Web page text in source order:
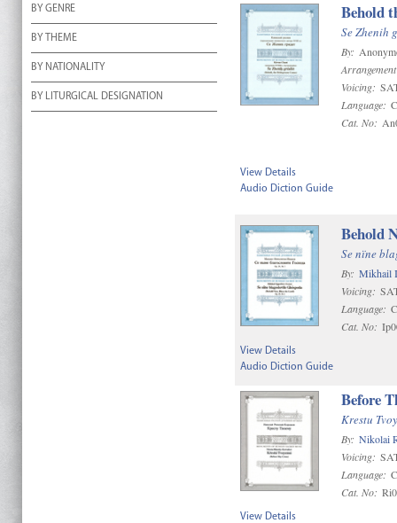
BY GENRE
BY THEME
BY NATIONALITY
BY LITURGICAL DESIGNATION
Behold
Se Zhenih
By:
Voicing:
Language:
Cat. No:
View Details
Audio Diction Guide
Behold
Se nïne
By: Mikhail
Voicing:
Language:
Cat. No:
View Details
Audio Diction Guide
Before
Krestu
By: Nikolai
Voicing:
Language:
Cat. No:
View Details